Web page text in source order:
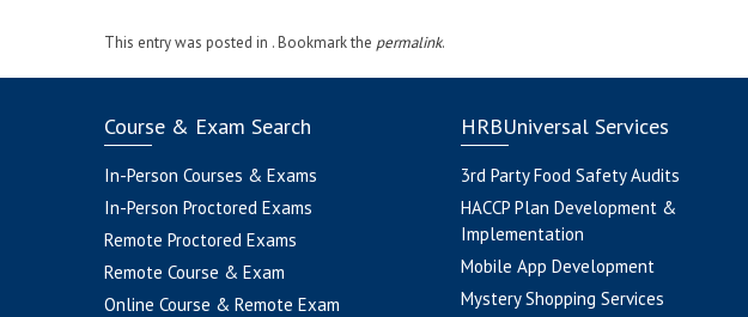
This entry was posted in . Bookmark the permalink.
Course & Exam Search
In-Person Courses & Exams
In-Person Proctored Exams
Remote Proctored Exams
Remote Course & Exam
Online Course & Remote Exam
HRBUniversal Services
3rd Party Food Safety Audits
HACCP Plan Development &
Implementation
Mobile App Development
Mystery Shopping Services